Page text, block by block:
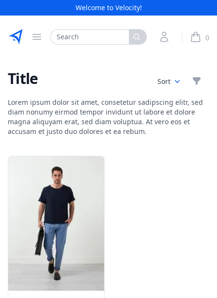
Welcome to Velocity!
Etribes Connect GmbH
Open menu
Search My Account 0
Title Sort
Lorem ipsum dolor sit amet, consetetur sadipscing elitr, sed
diam nonumy eirmod tempor invidunt ut labore et dolore
magna aliquyam erat, sed diam voluptua. At vero eos et
accusam et justo duo dolores et ea rebum.
Products